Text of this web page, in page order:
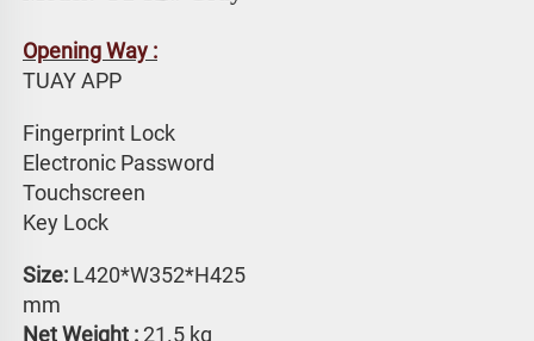
Opening Way :
TUAY APP
Fingerprint Lock
Electronic Password
Touchscreen
Key Lock
Size: L420*W352*H425
mm
Net Weight : 21.5 kg